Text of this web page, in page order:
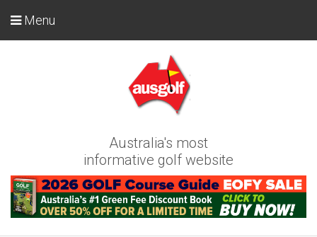
Australia's most
informative golf website
Menu